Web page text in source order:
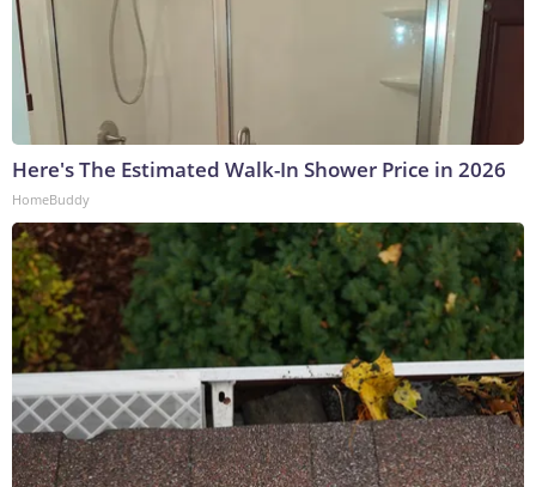
Here's The Estimated Walk-In Shower Price in 2026
HomeBuddy